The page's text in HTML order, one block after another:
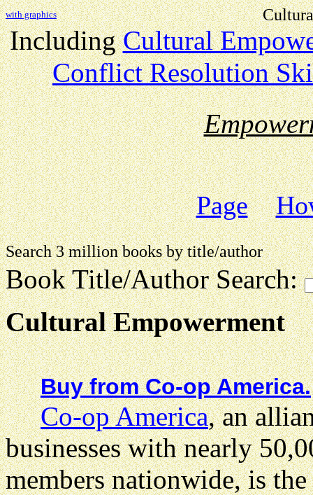
with graphics
IncludingCultural
Conflict Resolution
Page
Search 3 million books by title/
Book Title/Author Search:
Cultural Empowerment
Buy from Co-op America.
Co-op America, an
businesses with nearly
members nationwide, is